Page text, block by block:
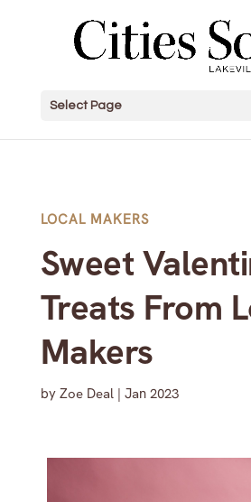
Select Page
LOCAL MAKERS
Sweet
Treats From
Makers
by Zoe Deal| Jan 2023